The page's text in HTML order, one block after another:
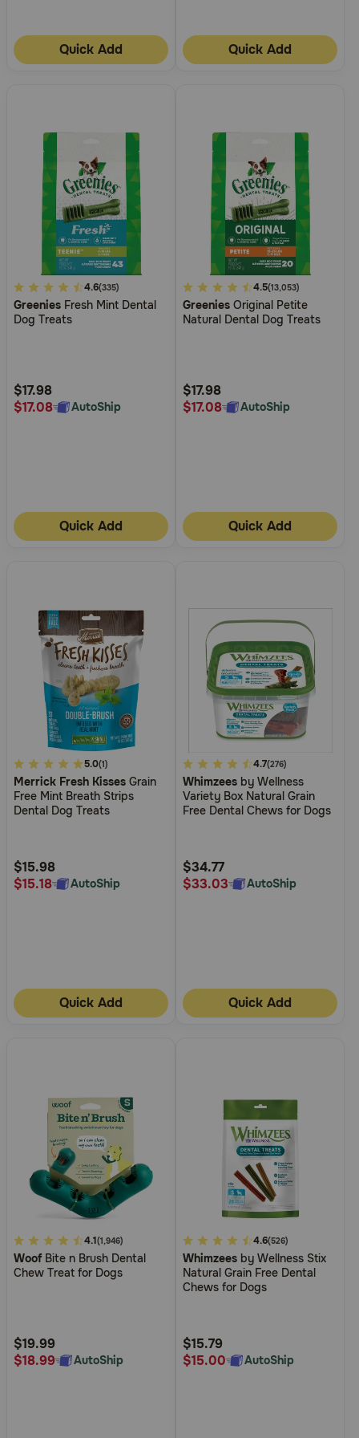
800-
PetMeds
(800-
738-
6337)
Live
Chat
Quick Add Quick Add
5
out
of
Rating
4.6(335)
Greenies Fresh Mint Dental
Dog Treats
$17.98
$17.08
AutoShip
Quick Add
4.9
out
of
Rating
4.5(13,053)
Greenies Original Petite
Natural Dental Dog Treats
$17.98
$17.08
AutoShip
Quick Add
5
out
of
Rating
5.0(1)
Merrick Fresh Kisses Grain
Free Mint Breath Strips
Dental Dog Treats
$15.98
$15.18
AutoShip
Quick Add
5
out
of
Rating
4.7(276)
Whimzees by Wellness
Variety Box Natural Grain
Free Dental Chews for Dogs
$34.77
$33.03
AutoShip
Quick Add
3.1
out
of
Rating
4.1(1,946)
Woof Bite n Brush Dental
Chew Treat for Dogs
$19.99
$18.99
AutoShip
5
out
of
Rating
4.6(526)
Whimzees by Wellness Stix
Natural Grain Free Dental
Chews for Dogs
$15.79
$15.00
AutoShip